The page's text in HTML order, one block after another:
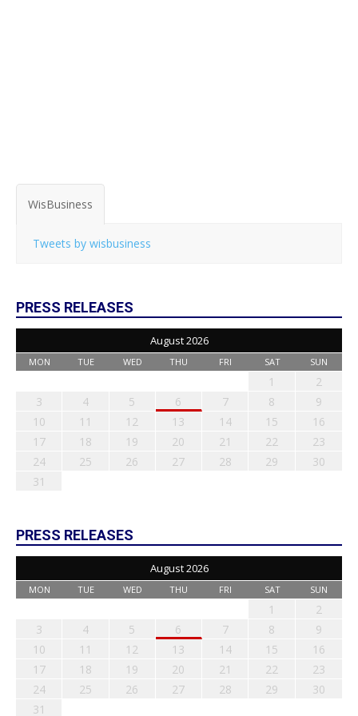
WisBusiness
Tweets by wisbusiness
PRESS RELEASES
August 2026
MON TUE WED THU FRI SAT SUN
1
2
3
4 5 6 7 8
9
10
11 12 13 14 15
16
17
18 19 20 21 22
23
24
25 26 27 28 29
30
31
PRESS RELEASES
August 2026
MON TUE WED THU FRI SAT SUN
1
2
3
4 5 6 7 8
9
10
11 12 13 14 15
16
17
18 19 20 21 22
23
24
25 26 27 28 29
30
31